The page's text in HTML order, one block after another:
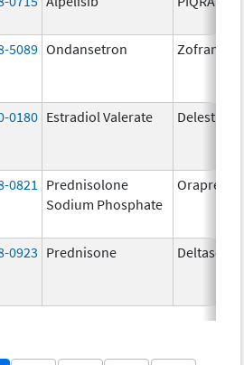
5089 Ondansetron Zofran
0180 Estradiol Valerate
0821
Prednisolone
Sodium Phosphate
0923 Prednisone Deltasone